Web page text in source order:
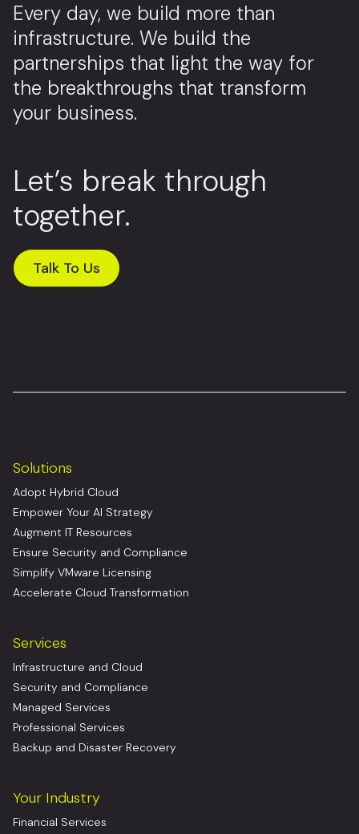
Every day, we build more than
infrastructure. We build the
partnerships that light the way for
the breakthroughs that transform
your business.
Let’s break through
together.
Talk To Us
Solutions
Adopt Hybrid Cloud
Empower Your AI Strategy
Augment IT Resources
Ensure Security and Compliance
Simplify VMware Licensing
Accelerate Cloud Transformation
Services
Infrastructure and Cloud
Security and Compliance
Managed Services
Professional Services
Backup and Disaster Recovery
Your Industry
Financial Services